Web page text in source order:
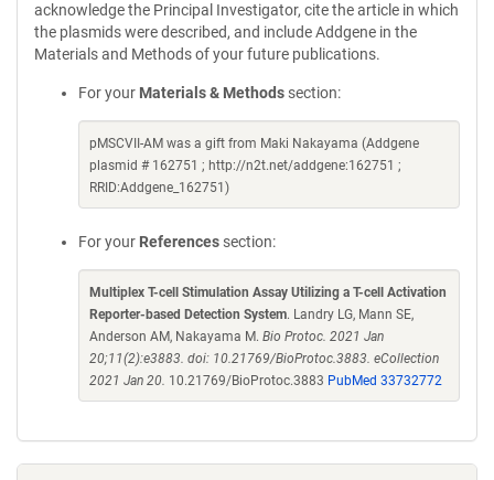
acknowledge the Principal Investigator, cite the article in which
the plasmids were described, and include Addgene in the
Materials and Methods of your future publications.
For your Materials & Methods section:
pMSCVII-AM was a gift from Maki Nakayama (Addgene
plasmid # 162751 ; http://n2t.net/addgene:162751 ;
RRID:Addgene_162751)
For your References section:
Multiplex T-cell Stimulation Assay Utilizing a T-cell Activation
Reporter-based Detection System. Landry LG, Mann SE,
Anderson AM, Nakayama M. Bio Protoc. 2021 Jan
20;11(2):e3883. doi: 10.21769/BioProtoc.3883. eCollection
2021 Jan 20. 10.21769/BioProtoc.3883 PubMed 33732772